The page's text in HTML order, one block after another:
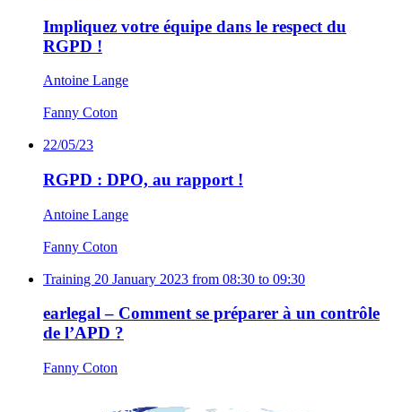
Impliquez votre équipe dans le respect du
RGPD !
Antoine Lange
Fanny Coton
22/05/23
RGPD : DPO, au rapport !
Antoine Lange
Fanny Coton
Training 20 January 2023 from 08:30 to 09:30
earlegal – Comment se préparer à un contrôle
de l’APD ?
Fanny Coton